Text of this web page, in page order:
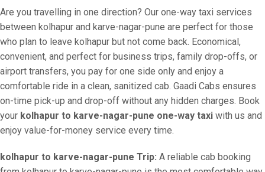
Are you travelling in one direction? Our one-way taxi services
between kolhapur and karve-nagar-pune are perfect for those
who plan to leave kolhapur but not come back. Economical,
convenient, and perfect for business trips, family drop-offs, or
airport transfers, you pay for one side only and enjoy a
comfortable ride in a clean, sanitized cab. Gaadi Cabs ensures
on-time pick-up and drop-off without any hidden charges. Book
your kolhapur to karve-nagar-pune one-way taxi with us and
enjoy value-for-money service every time.
kolhapur to karve-nagar-pune Trip: A reliable cab booking